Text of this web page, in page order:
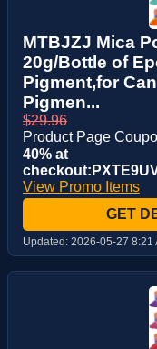
MTBJZJ Mica
20g/Bottle of
Pigment,for
Pigmen...
$29.96
Product Page
40% at
View Promo Items
GET
Updated: 2026-05-27 8:21